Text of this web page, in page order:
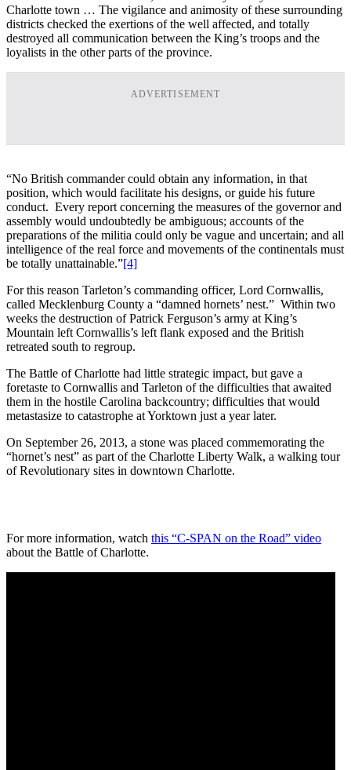
Charlotte town … The vigilance and animosity of these surrounding
districts checked the exertions of the well affected, and totally
destroyed all communication between the King’s troops and the
loyalists in the other parts of the province.
ADVERTISEMENT
“No British commander could obtain any information, in that
position, which would facilitate his designs, or guide his future
conduct. Every report concerning the measures of the governor and
assembly would undoubtedly be ambiguous; accounts of the
preparations of the militia could only be vague and uncertain; and all
intelligence of the real force and movements of the continentals must
be totally unattainable.”[4]
For this reason Tarleton’s commanding officer, Lord Cornwallis,
called Mecklenburg County a “damned hornets’ nest.” Within two
weeks the destruction of Patrick Ferguson’s army at King’s
Mountain left Cornwallis’s left flank exposed and the British
retreated south to regroup.
The Battle of Charlotte had little strategic impact, but gave a
foretaste to Cornwallis and Tarleton of the difficulties that awaited
them in the hostile Carolina backcountry; difficulties that would
metastasize to catastrophe at Yorktown just a year later.
On September 26, 2013, a stone was placed commemorating the
“hornet’s nest” as part of the Charlotte Liberty Walk, a walking tour
of Revolutionary sites in downtown Charlotte.
For more information, watch this “C-SPAN on the Road” video
about the Battle of Charlotte.